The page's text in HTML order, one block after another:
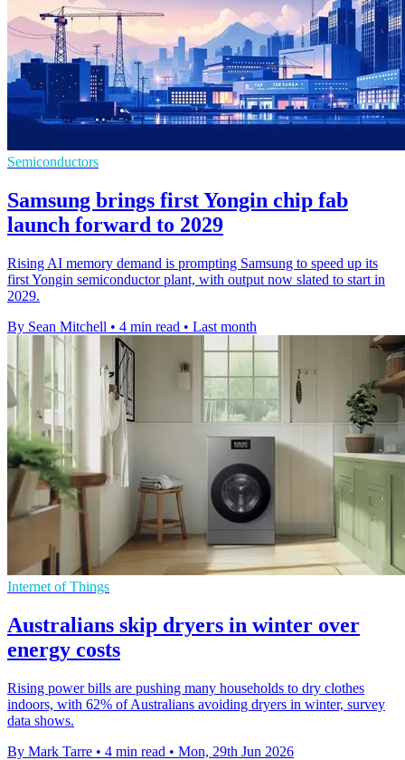
Semiconductors
Samsung brings first Yongin chip fab
launch forward to 2029
Rising AI memory demand is prompting Samsung to speed up its
first Yongin semiconductor plant, with output now slated to start in
2029.
By Sean Mitchell • 4 min read • Last month
Internet of Things
Australians skip dryers in winter over
energy costs
Rising power bills are pushing many households to dry clothes
indoors, with 62% of Australians avoiding dryers in winter, survey
data shows.
By Mark Tarre • 4 min read • Mon, 29th Jun 2026